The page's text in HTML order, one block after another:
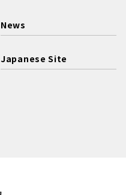
News
Japanese Site